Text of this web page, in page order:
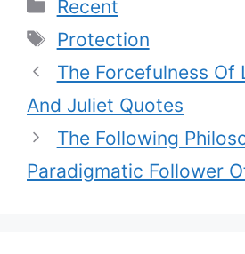
Recent
Tags
Protection
The Forcefulness Of
And Juliet Quotes
The Following
Paradigmatic Follower